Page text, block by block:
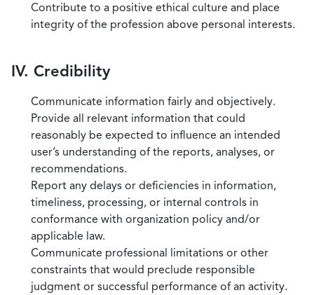
Contribute to a positive ethical culture and place
integrity of the profession above personal interests.
IV. Credibility
Communicate information fairly and objectively.
Provide all relevant information that could
reasonably be expected to influence an intended
user’s understanding of the reports, analyses, or
recommendations.
Report any delays or deficiencies in information,
timeliness, processing, or internal controls in
conformance with organization policy and/or
applicable law.
Communicate professional limitations or other
constraints that would preclude responsible
judgment or successful performance of an activity.